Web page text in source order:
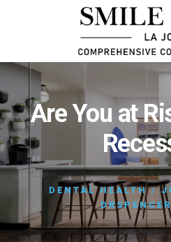
Are You at
DENTAL HEALTH/